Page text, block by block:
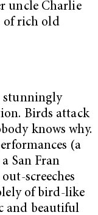
uncle Charlie
of rich old
stunningly
Birds attack
knows why.
(a
San Fran
screeches
of bird-like
and beautiful